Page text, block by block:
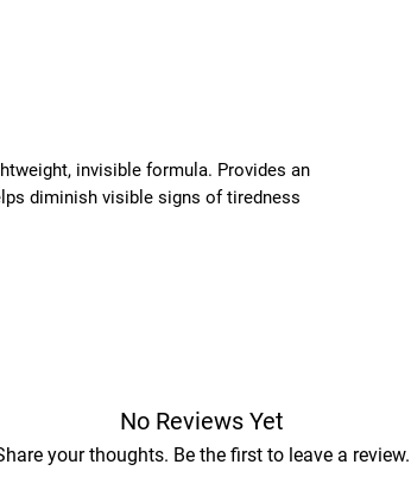
invisible formula. Provides an
diminish visible signs of tiredness
No Reviews Yet
your thoughts. Be the first to leave a review.